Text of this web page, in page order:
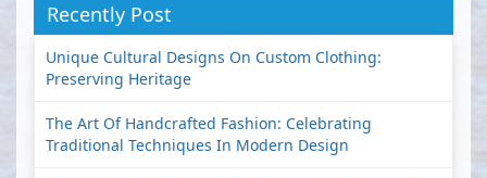
Recently Post
Unique Cultural Designs On Custom Clothing:
Preserving Heritage
The Art Of Handcrafted Fashion: Celebrating
Traditional Techniques In Modern Design